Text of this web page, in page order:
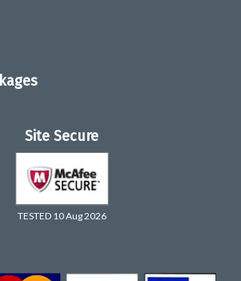
Site Secure
TESTED 10 Aug 2026